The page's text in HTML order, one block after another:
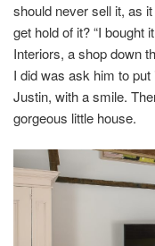
should never sell it, as
get hold of it? “I bought
Interiors, a shop down
I did was ask him to put
Justin, with a smile.
gorgeous little house.